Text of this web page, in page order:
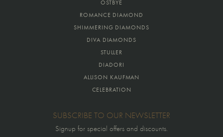
OSTBYE
ROMANCE DIAMOND
SHIMMERING DIAMONDS
DIVA DIAMONDS
STULLER
DIADORI
ALLISON KAUFMAN
CELEBRATION
SUBSCRIBE TO OUR NEWSLETTER
Signup for special offers and discounts.